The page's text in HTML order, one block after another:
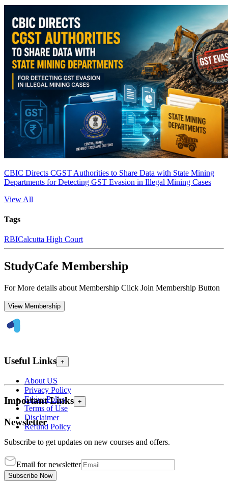
CBIC Directs CGST Authorities to Share Data with State Mining
Departments for Detecting GST Evasion in Illegal Mining Cases
View All
Tags
RBICalcutta High Court
StudyCafe Membership
For More details about Membership Click Join Membership Button
View Membership
Useful Links +
About US
Privacy Policy
Ethics Policy
Terms of Use
Disclaimer
Refund Policy
Important Links +
Newsletter
Subscribe to get updates on new courses and offers.
Email for newsletter
Subscribe Now